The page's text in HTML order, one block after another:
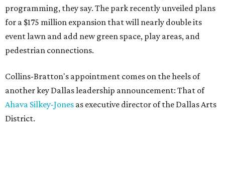
programming, they say. The park recently unveiled plans
for a $175 million expansion that will nearly double its
event lawn and add new green space, play areas, and
pedestrian connections.
Collins-Bratton's appointment comes on the heels of
another key Dallas leadership announcement: That of
Ahava Silkey-Jones as executive director of the Dallas Arts
District.